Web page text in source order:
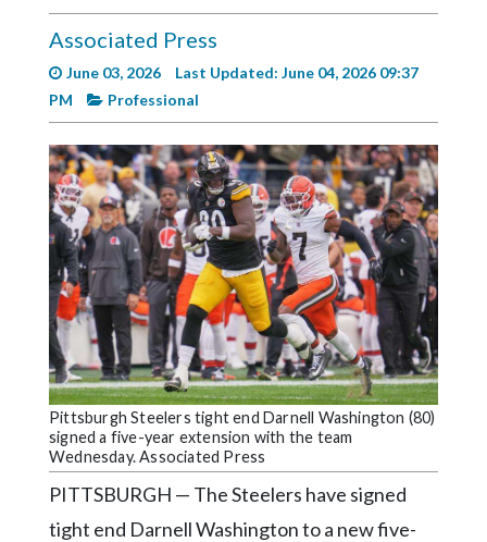
Pages
Current
Edition
Classifieds
Public
Notices
Marketplace
Contact
Community
Submission
Forms
Search
Facebook
Associated Press
June 03, 2026
Last Updated: June 04, 2026 09:37
PM
Professional
Pittsburgh Steelers tight end Darnell Washington (80)
signed a five-year extension with the team
Wednesday. Associated Press
PITTSBURGH — The Steelers have signed
tight end Darnell Washington to a new five-